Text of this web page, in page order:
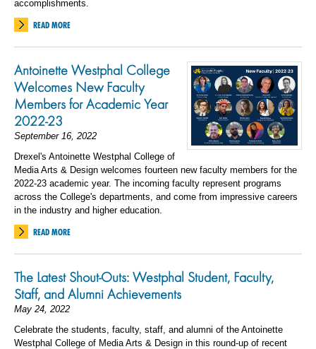
accomplishments.
READ MORE
Antoinette Westphal College
Welcomes New Faculty
Members for Academic Year
2022-23
September 16, 2022
Drexel's Antoinette Westphal College of
Media Arts & Design welcomes fourteen new faculty members for the
2022-23 academic year. The incoming faculty represent programs
across the College's departments, and come from impressive careers
in the industry and higher education.
READ MORE
The Latest Shout-Outs: Westphal Student, Faculty,
Staff, and Alumni Achievements
May 24, 2022
Celebrate the students, faculty, staff, and alumni of the Antoinette
Westphal College of Media Arts & Design in this round-up of recent